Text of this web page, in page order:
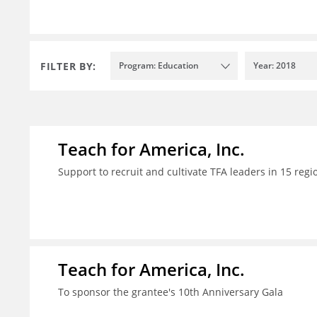
FILTER BY: Program: Education Year: 2018
Teach for America, Inc.
Support to recruit and cultivate TFA leaders in 15
Teach for America, Inc.
To sponsor the grantee's 10th Anniversary Gala